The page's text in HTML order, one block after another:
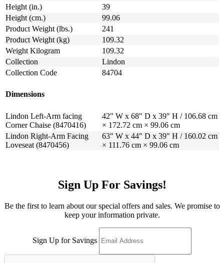
Height (in.)
39
Height (cm.)
99.06
Product Weight (lbs.)
241
Product Weight (kg)
109.32
Weight Kilogram
109.32
Collection
Lindon
Collection Code
84704
Dimensions
Lindon Left-Arm facing
Corner Chaise (8470416)
42" W x 68" D x 39" H / 106.68 cm
× 172.72 cm × 99.06 cm
Lindon Right-Arm Facing
Loveseat (8470456)
63" W x 44" D x 39" H / 160.02 cm
× 111.76 cm × 99.06 cm
Sign Up For Savings!
Be the first to learn about our special offers and sales. We promise to
keep your information private.
Sign Up for Savings